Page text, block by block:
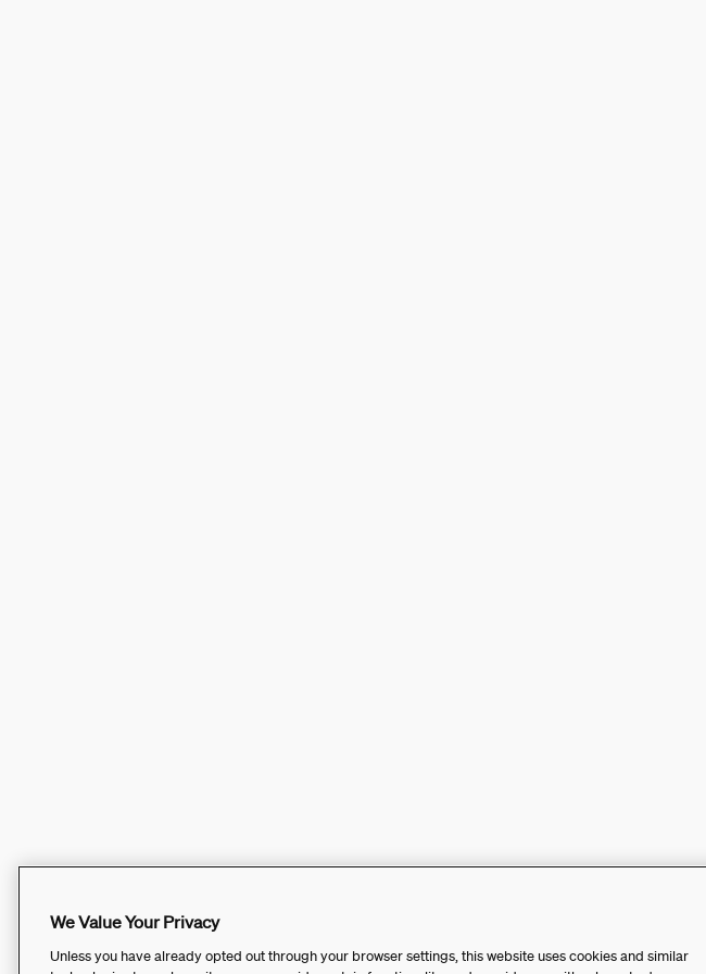
We Value Your Privacy
Unless you have already opted out through your browser settings, this website uses cookies and similar